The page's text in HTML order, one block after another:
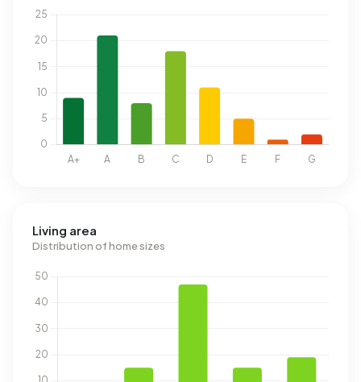
Living area
Distribution of home sizes